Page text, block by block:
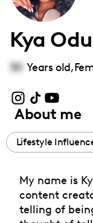
Kya Odu
30 Years old,
About me
Lifestyle
My name is
content
telling of